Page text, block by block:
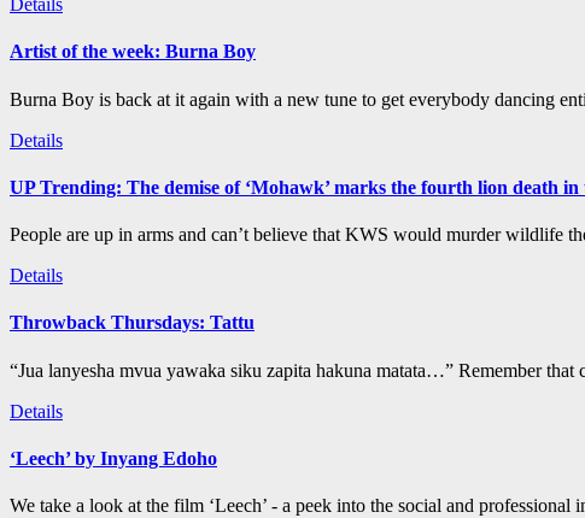
Details
Artist of the week: Burna Boy
Burna Boy is back at it again with a new tune to get everybody dancing
Details
UP Trending: The demise of ‘Mohawk’ marks the fourth lion death
People are up in arms and can’t believe that KWS would murder wildlife
Details
Throwback Thursdays: Tattu
“Jua lanyesha mvua yawaka siku zapita hakuna matata…” Remember
Details
‘Leech’ by Inyang Edoho
We take a look at the film ‘Leech’ - a peek into the social and